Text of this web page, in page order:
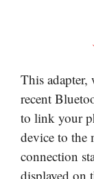
This
recent
to link your
device to the
connection
displayed on